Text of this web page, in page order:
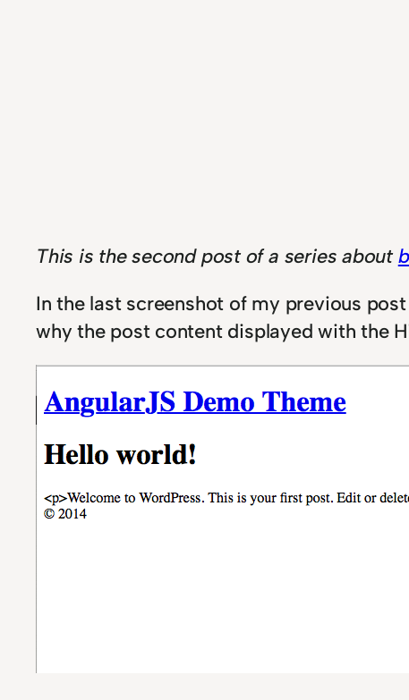
This is the second post of a series about
In the last screenshot of my previous post
why the post content displayed with the